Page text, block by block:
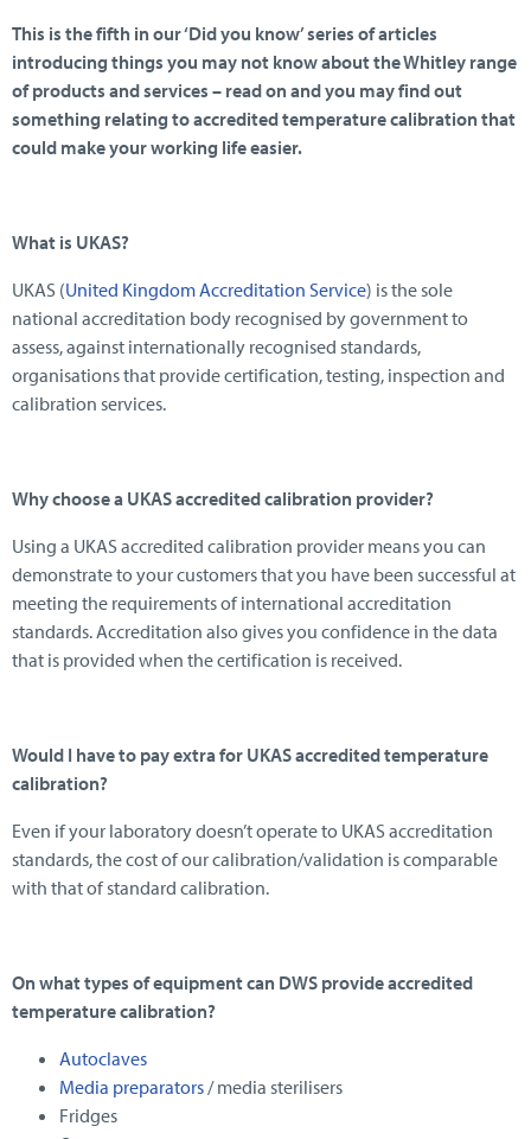
This is the fifth in our ‘Did you know’ series of articles
introducing things you may not know about the Whitley range
of products and services – read on and you may find out
something relating to accredited temperature calibration that
could make your working life easier.
What is UKAS?
UKAS (United Kingdom Accreditation Service) is the sole
national accreditation body recognised by government to
assess, against internationally recognised standards,
organisations that provide certification, testing, inspection and
calibration services.
Why choose a UKAS accredited calibration provider?
Using a UKAS accredited calibration provider means you can
demonstrate to your customers that you have been successful at
meeting the requirements of international accreditation
standards. Accreditation also gives you confidence in the data
that is provided when the certification is received.
Would I have to pay extra for UKAS accredited temperature
calibration?
Even if your laboratory doesn’t operate to UKAS accreditation
standards, the cost of our calibration/validation is comparable
with that of standard calibration.
On what types of equipment can DWS provide accredited
temperature calibration?
Autoclaves
Media preparators / media sterilisers
Fridges